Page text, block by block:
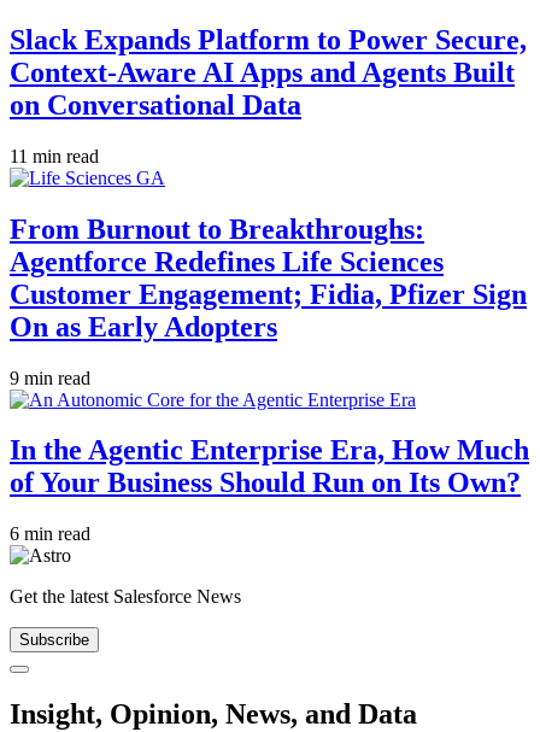
Slack Expands Platform to Power Secure,
Context-Aware AI Apps and Agents Built
on Conversational Data
11 min read
From Burnout to Breakthroughs:
Agentforce Redefines Life Sciences
Customer Engagement; Fidia, Pfizer Sign
On as Early Adopters
9 min read
In the Agentic Enterprise Era, How Much
of Your Business Should Run on Its Own?
6 min read
Get the latest Salesforce News
Subscribe
Close
Insight, Opinion, News, and Data